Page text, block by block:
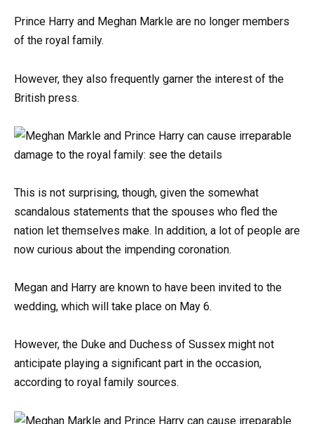
Prince Harry and Meghan Markle are no longer members
of the royal family.
However, they also frequently garner the interest of the
British press.
This is not surprising, though, given the somewhat
scandalous statements that the spouses who fled the
nation let themselves make. In addition, a lot of people are
now curious about the impending coronation.
Megan and Harry are known to have been invited to the
wedding, which will take place on May 6.
However, the Duke and Duchess of Sussex might not
anticipate playing a significant part in the occasion,
according to royal family sources.